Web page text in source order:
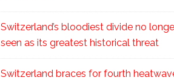
Switzerland’s bloodiest divide no
seen as its greatest historical threat
Switzerland braces for fourth